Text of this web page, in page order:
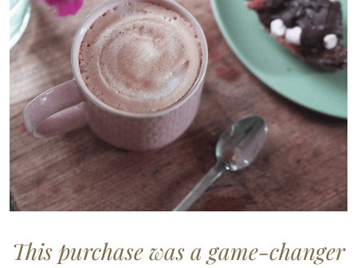
This purchase was a game-changer